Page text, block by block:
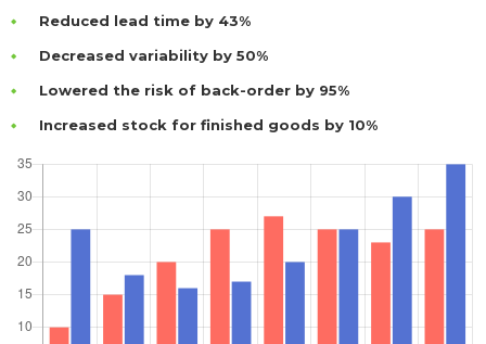
Reduced lead time by 43%
Decreased variability by 50%
Lowered the risk of back-order by 95%
Increased stock for finished goods by 10%